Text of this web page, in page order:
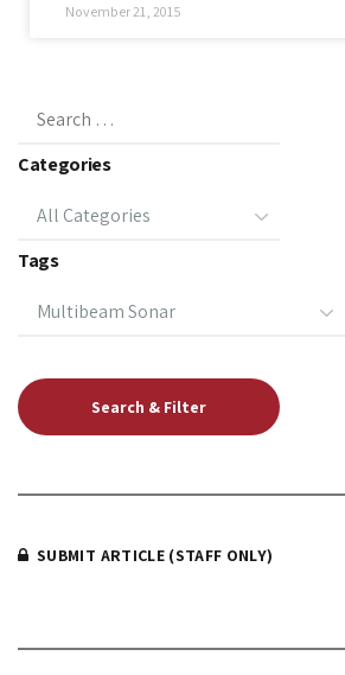
November 21, 2015
Categories
Tags
SUBMIT ARTICLE (STAFF ONLY)